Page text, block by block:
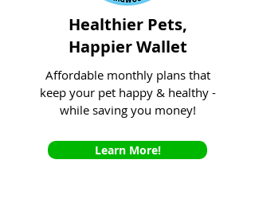
Healthier Pets,
Happier Wallet
Affordable monthly plans that
keep your pet happy & healthy -
while saving you money!
Learn More!